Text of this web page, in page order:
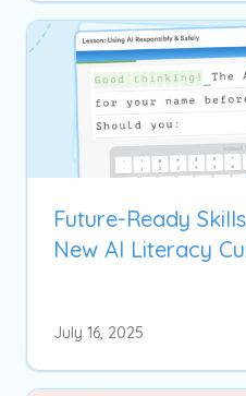
Future-Ready
New AI Literacy
July 16, 2025